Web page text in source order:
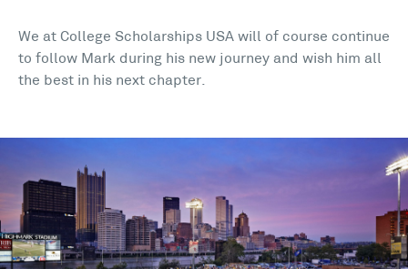
We at College Scholarships USA will of course continue
to follow Mark during his new journey and wish him all
the best in his next chapter.